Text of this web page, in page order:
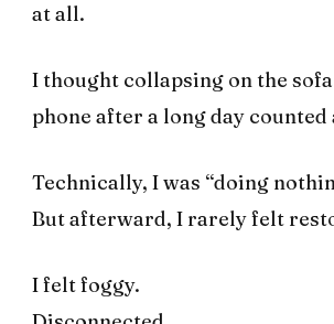
at all.
I thought collapsing on the
phone after a long day counted
Technically, I was “doing
But afterward, I rarely felt
I felt foggy.